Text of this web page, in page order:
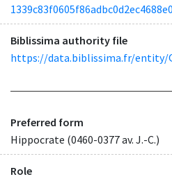
1339c83f0605f86adbc0d2ec4688e0
Biblissima authority file
https://data.biblissima.fr/entity/
Preferred form
Hippocrate (0460-0377 av. J.-C.)
Role